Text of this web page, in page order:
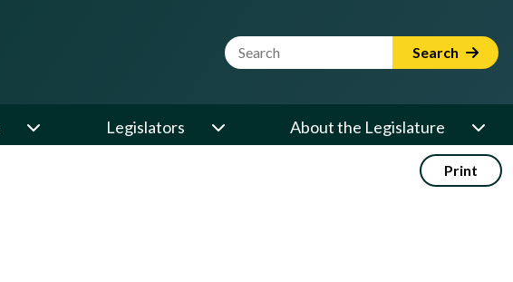
Website Search Term Search
Legislators About the Legislature
Print